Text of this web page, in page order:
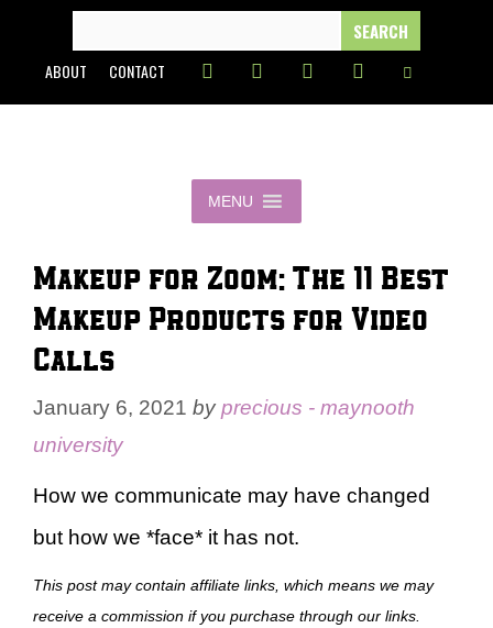
content
FOR:
ABOUT CONTACT
MENU
Makeup for Zoom: The 11 Best
Makeup Products for Video
Calls
January 6, 2021 byprecious - maynooth
university
How we communicate may have changed
but how we *face* it has not.
This post may contain affiliate links, which means we may
receive a commission if you purchase through our links.